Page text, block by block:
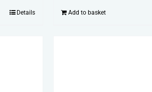
Details Add to basket